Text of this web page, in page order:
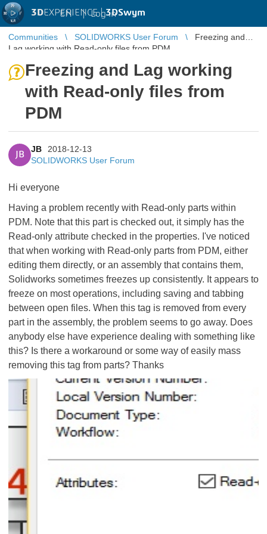
3DEXPERIENCE |3DSwym
EN | Log in
Communities SOLIDWORKS User Forum
Freezing and
Lag working with Read-only files from PDM
Freezing and Lag working
with Read-only files from
PDM
JB
JB
2018-12-13
SOLIDWORKS User Forum
Hi everyone
Having a problem recently with Read-only parts within
PDM. Note that this part is checked out, it simply has the
Read-only attribute checked in the properties. I've noticed
that when working with Read-only parts from PDM, either
editing them directly, or an assembly that contains them,
Solidworks sometimes freezes up consistently. It appears to
freeze on most operations, including saving and tabbing
between open files. When this tag is removed from every
part in the assembly, the problem seems to go away. Does
anybody else have experience dealing with something like
this? Is there a workaround or some way of easily mass
removing this tag from parts? Thanks